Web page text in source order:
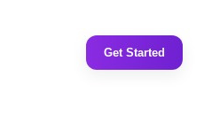
Get Started